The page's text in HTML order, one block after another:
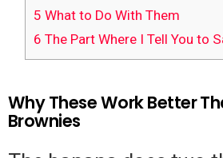
5 What to Do With Them
6 The Part Where I Tell You to
Why These Work Better
Brownies